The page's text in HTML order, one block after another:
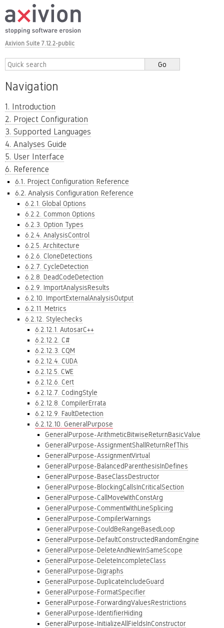
Axivion Suite 7.12.2-public
Navigation
1. Introduction
2. Project Configuration
3. Supported Languages
4. Analyses Guide
5. User Interface
6. Reference
6.1. Project Configuration Reference
6.2. Analysis Configuration Reference
6.2.1. Global Options
6.2.2. Common Options
6.2.3. Option Types
6.2.4. AnalysisControl
6.2.5. Architecture
6.2.6. CloneDetections
6.2.7. CycleDetection
6.2.8. DeadCodeDetection
6.2.9. ImportAnalysisResults
6.2.10. ImportExternalAnalysisOutput
6.2.11. Metrics
6.2.12. Stylechecks
6.2.12.1. AutosarC++
6.2.12.2. C#
6.2.12.3. CQM
6.2.12.4. CUDA
6.2.12.5. CWE
6.2.12.6. Cert
6.2.12.7. CodingStyle
6.2.12.8. CompilerErrata
6.2.12.9. FaultDetection
6.2.12.10. GeneralPurpose
GeneralPurpose-ArithmeticBitwiseReturnBasicValue
GeneralPurpose-AssignmentShallReturnRefThis
GeneralPurpose-AssignmentVirtual
GeneralPurpose-BalancedParenthesisInDefines
GeneralPurpose-BaseClassDestructor
GeneralPurpose-BlockingCallsInCriticalSection
GeneralPurpose-CallMoveWithConstArg
GeneralPurpose-CommentWithLineSplicing
GeneralPurpose-CompilerWarnings
GeneralPurpose-CouldBeRangeBasedLoop
GeneralPurpose-DefaultConstructedRandomEngine
GeneralPurpose-DeleteAndNewInSameScope
GeneralPurpose-DeleteIncompleteClass
GeneralPurpose-Digraphs
GeneralPurpose-DuplicateIncludeGuard
GeneralPurpose-FormatSpecifier
GeneralPurpose-ForwardingValuesRestrictions
GeneralPurpose-IdentifierHiding
GeneralPurpose-InitializeAllFieldsInConstructor